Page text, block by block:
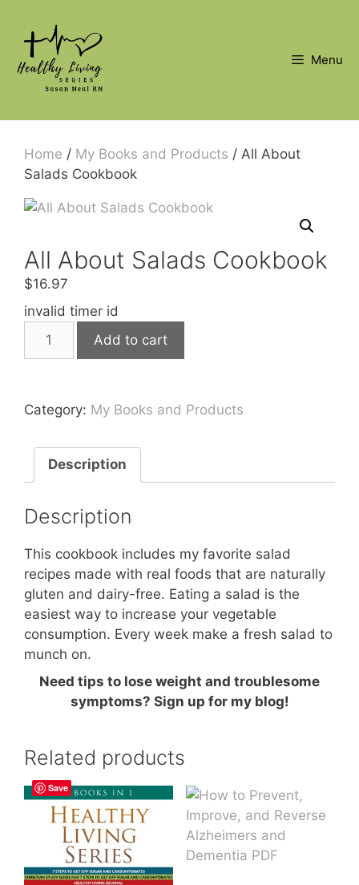
content
Menu
Home / My Books and Products / All About
Salads Cookbook
All About Salads Cookbook
$16.97
invalid timer id
About
quantity
Add to cart
Category: My Books and Products
Description
Description
This cookbook includes my favorite salad
recipes made with real foods that are naturally
gluten and dairy-free. Eating a salad is the
easiest way to increase your vegetable
consumption. Every week make a fresh salad to
munch on.
Need tips to lose weight and troublesome
symptoms? Sign up for my blog!
Related products
Save